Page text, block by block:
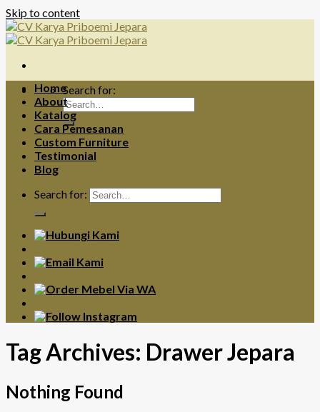
Skip to content
Search for:
Home
About
Katalog
Cara Pemesanan
Custom Furniture
Testimonial
Blog
Search for:
Tag Archives: Drawer Jepara
Nothing Found